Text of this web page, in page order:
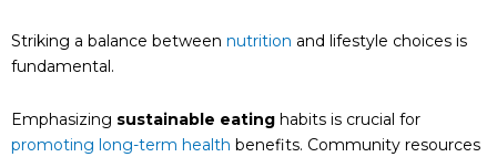
Striking a balance between nutrition and lifestyle choices is
fundamental.
Emphasizing sustainable eating habits is crucial for
promoting long-term health benefits. Community resources